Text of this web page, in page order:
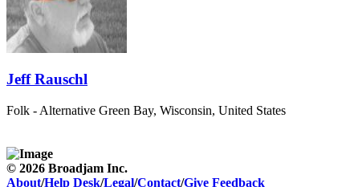
Jeff Rauschl
Folk - Alternative Green Bay, Wisconsin, United States
© 2026 Broadjam Inc.
About/Help Desk/Legal/Contact/Give Feedback